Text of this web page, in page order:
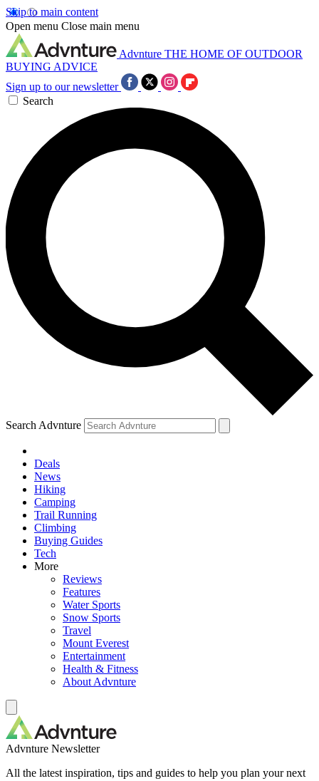
Skip to main content
Open menu Close main menu
Advnture THE HOME OF OUTDOOR
BUYING ADVICE
Sign up to our newsletter
Search
Search Advnture
Deals
News
Hiking
Camping
Trail Running
Climbing
Buying Guides
Tech
More
Reviews
Features
Water Sports
Snow Sports
Travel
Mount Everest
Entertainment
Health & Fitness
About Advnture
Advnture Newsletter
All the latest inspiration, tips and guides to help you plan your next